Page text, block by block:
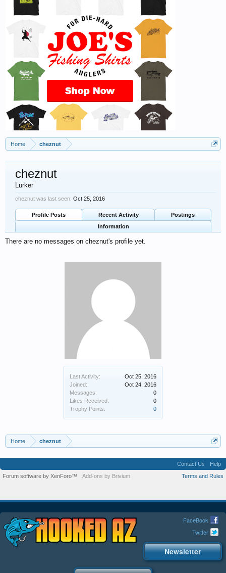
Home cheznut
Last Activity:
Oct 25, 2016
Joined:
Oct 24, 2016
Messages:
0
Likes Received:
0
Trophy Points:
0
cheznut
Lurker
cheznut was last seen: Oct 25, 2016
Profile Posts Recent Activity
Postings
Information
There are no messages on cheznut's profile yet.
Home cheznut
Contact Us
Help
Terms and Rules
Forum software by XenForo™ Add-ons by Brivium
FaceBook
Twitter
Newsletter